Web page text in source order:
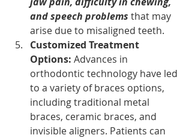
and speech problems that may
arise due to misaligned teeth.
Customized Treatment
Options: Advances in
orthodontic technology have led
to a variety of braces options,
including traditional metal
braces, ceramic braces, and
invisible aligners. Patients can